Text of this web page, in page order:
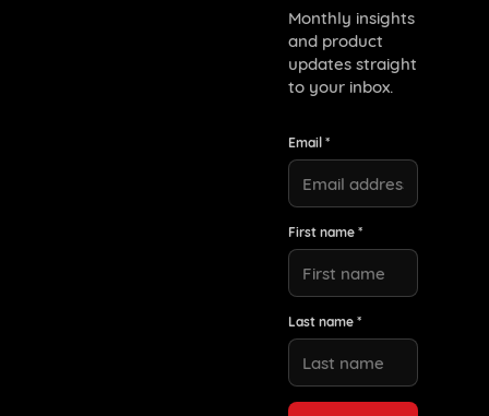
Monthly insights
and product
updates straight
to your inbox.
Email *
First name *
Last name *